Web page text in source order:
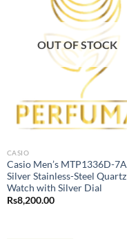
OUT OF STOCK
CASIO
Casio Men’s MTP1336D-7A
Silver Stainless-Steel Quartz
Watch with Silver Dial
Rs8,200.00